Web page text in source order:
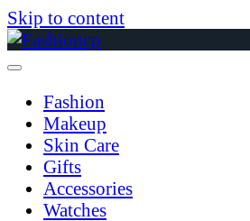
Skip to content
Fashion
Makeup
Skin Care
Gifts
Accessories
Watches